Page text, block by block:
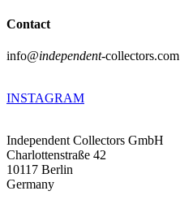
Contact
info@independent-collectors.com
INSTAGRAM
Independent Collectors GmbH
Charlottenstraße 42
10117 Berlin
Germany